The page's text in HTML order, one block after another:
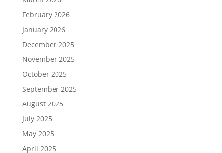
February 2026
January 2026
December 2025
November 2025
October 2025
September 2025
August 2025
July 2025
May 2025
April 2025